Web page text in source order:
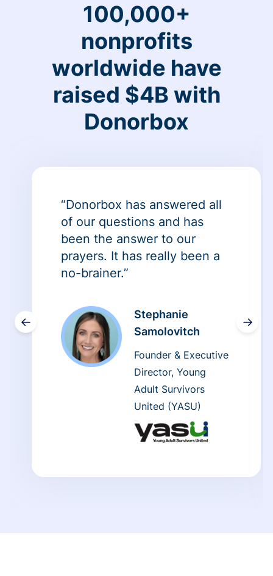
100,000+
nonprofits
worldwide have
raised $4B with
Donorbox
←
“Donorbox has answered all
of our questions and has
been the answer to our
prayers. It has really been a
no-brainer.”
Stephanie
Samolovitch
Founder & Executive
Director, Young
Adult Survivors
United (YASU)
→